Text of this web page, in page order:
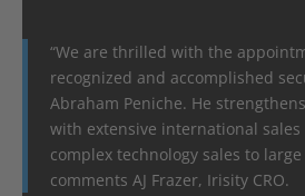
“We are thrilled with the
recognized and accomplished
Abraham Peniche. He
with extensive international
complex technology sales to
comments AJ Frazer, Irisity CRO.